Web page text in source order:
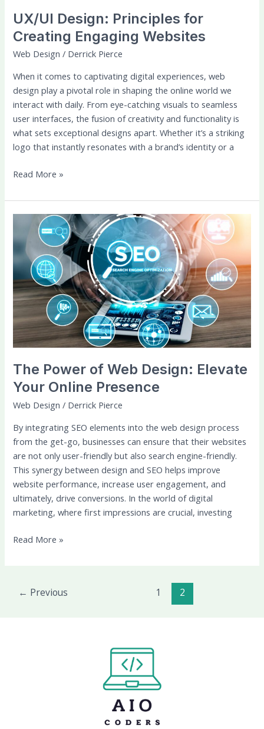
UX/UI Design: Principles for
Creating Engaging Websites
Web Design / Derrick Pierce
When it comes to captivating digital experiences, web
design play a pivotal role in shaping the online world we
interact with daily. From eye-catching visuals to seamless
user interfaces, the fusion of creativity and functionality is
what sets exceptional designs apart. Whether it’s a striking
logo that instantly resonates with a brand’s identity or a
Read More »
The Power of Web Design: Elevate
Your Online Presence
Web Design / Derrick Pierce
By integrating SEO elements into the web design process
from the get-go, businesses can ensure that their websites
are not only user-friendly but also search engine-friendly.
This synergy between design and SEO helps improve
website performance, increase user engagement, and
ultimately, drive conversions. In the world of digital
marketing, where first impressions are crucial, investing
Web
Design:
Elevate
Your
Online
Presence
Read More »
← Previous 1 2